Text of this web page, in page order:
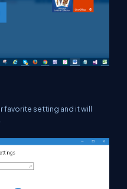
favorite setting and it will